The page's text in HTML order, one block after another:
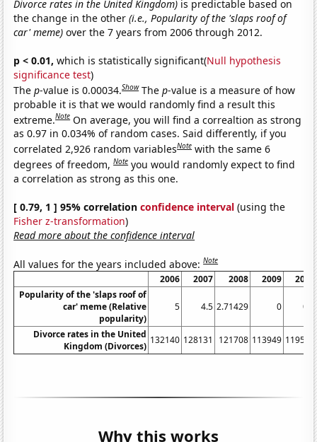
Divorce rates in the United Kingdom) is predictable based on
the change in the other(i.e., Popularity of the 'slaps roof of
car' meme) over the 7 years from 2006 through 2012.
p < 0.01, which is statistically significant(Null hypothesis
significance test)
Thep-value is 0.00034.Show Thep-value is a measure of how
probable it is that we would randomly find a result this
extreme.Note On average, you will find a correaltion as strong
as 0.97 in 0.034% of random cases. Said differently, if you
correlated 2,926 random variablesNote with the same 6
degrees of freedom,Note you would randomly expect to find
a correlation as strong as this one.
[ 0.79, 1 ] 95% correlationconfidence interval (using the
Fisher z-transformation)
Read more about the confidence interval
All values for the years included above:Note
2006 2007 2008 2009
2010
Popularity of the 'slaps roof of
car' meme (Relative
popularity)
5 4.5 2.71429 0 0.8
Divorce rates in the United
Kingdom (Divorces)
132140 128131 121708 113949 119589
Why this works